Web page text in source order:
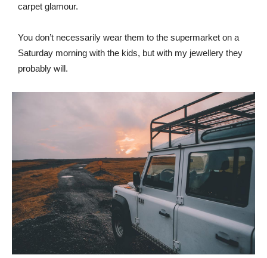
carpet glamour.
You don’t necessarily wear them to the supermarket on a
Saturday morning with the kids, but with my jewellery they
probably will.